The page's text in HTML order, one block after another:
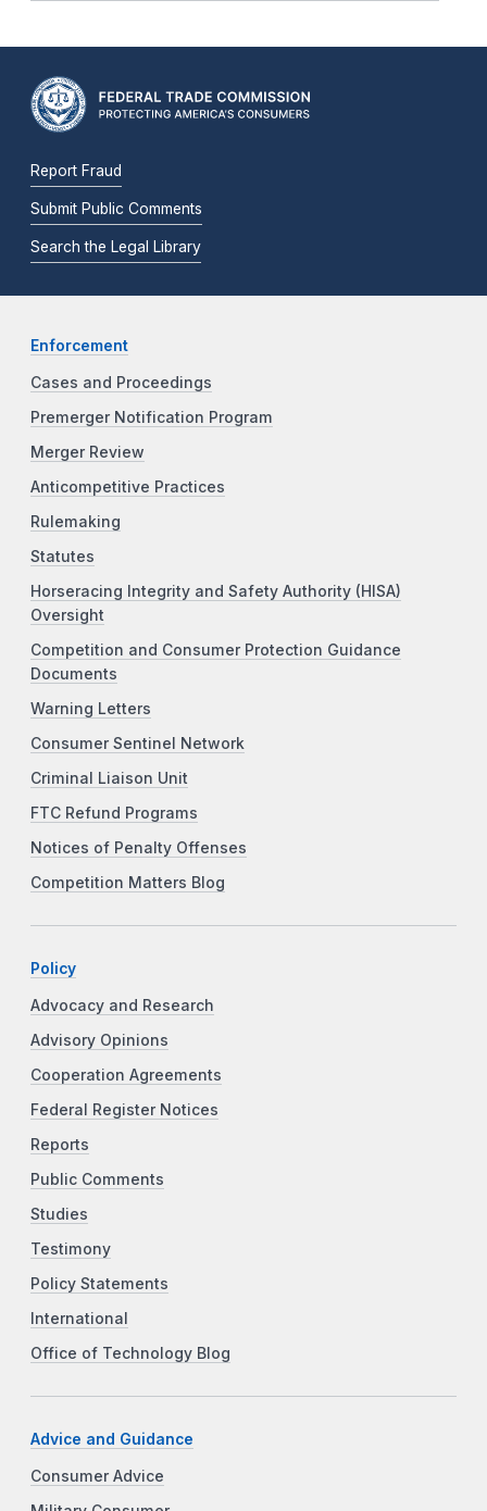
Report Fraud
Submit Public Comments
Search the Legal Library
Enforcement
Cases and Proceedings
Premerger Notification Program
Merger Review
Anticompetitive Practices
Rulemaking
Statutes
Horseracing Integrity and Safety Authority (HISA)
Oversight
Competition and Consumer Protection Guidance
Documents
Warning Letters
Consumer Sentinel Network
Criminal Liaison Unit
FTC Refund Programs
Notices of Penalty Offenses
Competition Matters Blog
Policy
Advocacy and Research
Advisory Opinions
Cooperation Agreements
Federal Register Notices
Reports
Public Comments
Studies
Testimony
Policy Statements
International
Office of Technology Blog
Advice and Guidance
Consumer Advice